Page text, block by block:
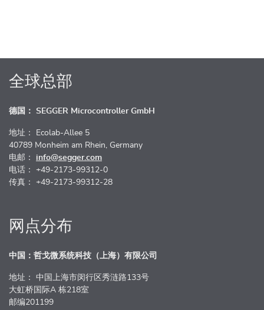
全球总部
德国： SEGGER Microcontroller GmbH
地址： Ecolab-Allee 5
40789 Monheim am Rhein, Germany
电邮： info@segger.com
电话： +49-2173-99312-0
传真： +49-2173-99312-28
网点分布
中国：哲戈微系统科技（上海）有限公司
地址： 中国上海市闵行区秀涟路133号
大虹桥国际A 栋218室
邮编201199